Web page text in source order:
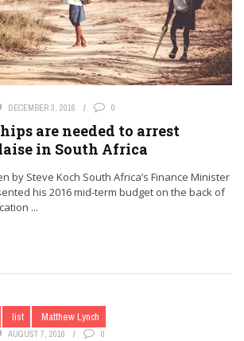
DECEMBER 3, 2016 0
are needed to arrest
in South Africa
by Steve Koch South Africa’s Finance Minister
his 2016 mid-term budget on the back of
...
list Matthew Lynch
AUGUST 7, 2016 0